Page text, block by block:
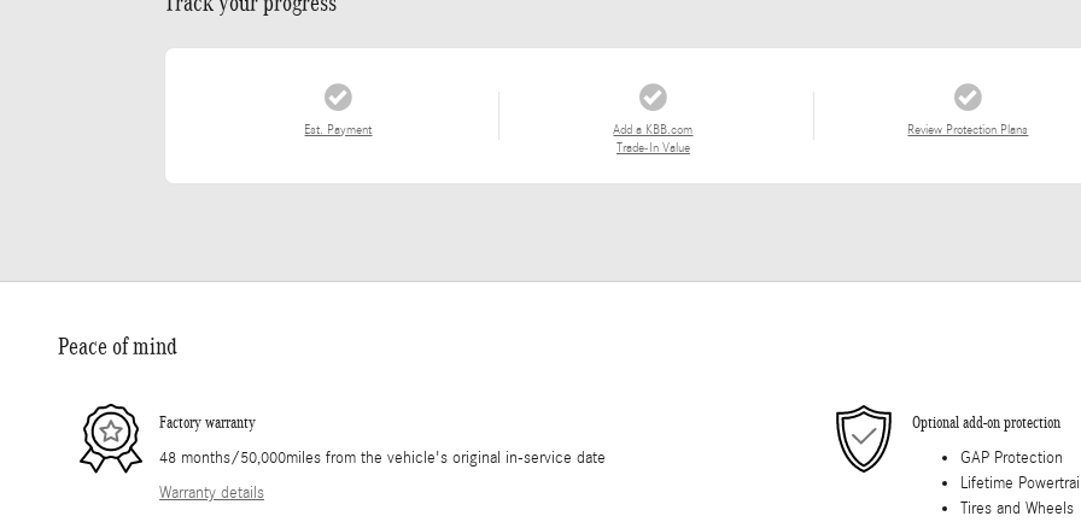
Est. Payment
Add a KBB.com
Trade-In Value
Review Protection Plans
Peace of mind
Factory warranty
48 months/50,000miles from the vehicle's original in-service date
Warranty details
Optional add-on protection
GAP Protection
Lifetime
Tires and Wheels